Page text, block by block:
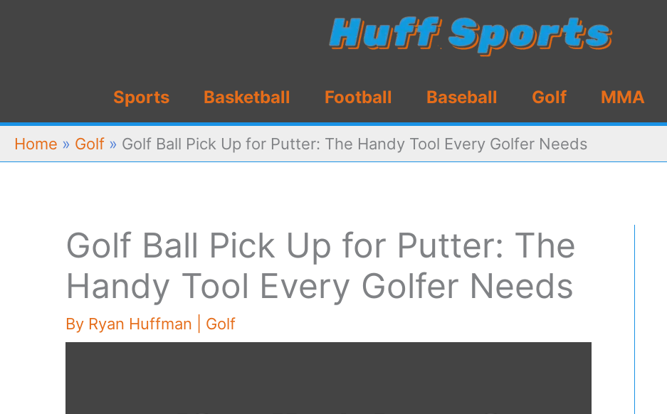
Sports Basketball Football Baseball Golf MMA
Home » Golf » Golf Ball Pick Up for Putter: The Handy Tool Every Golfer Needs
Golf Ball Pick Up for Putter: The
Handy Tool Every Golfer Needs
By Ryan Huffman Golf